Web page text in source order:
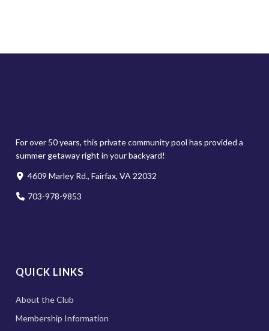
For over 50 years, this private community pool has provided a
summer getaway right in your backyard!
4609 Marley Rd., Fairfax, VA 22032
703-978-9853
QUICK LINKS
About the Club
Membership Information